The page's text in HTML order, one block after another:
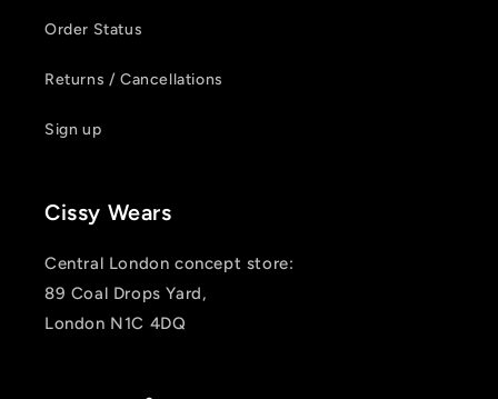
Order Status
Returns / Cancellations
Sign up
Cissy Wears
Central London concept store:
89 Coal Drops Yard,
London N1C 4DQ